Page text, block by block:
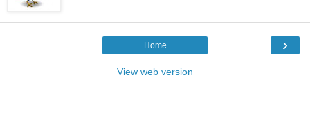
›
Home
View web version